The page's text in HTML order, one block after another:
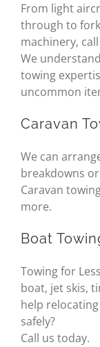
From light
through to
machinery,
We
towing
uncommon
Caravan
We can
breakdowns
Caravan
more.
Boat
Towing for
boat, jet skis,
help
safely?
Call us today.